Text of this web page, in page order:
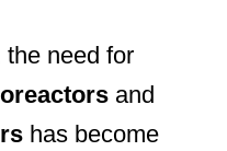
the need for
and
has become